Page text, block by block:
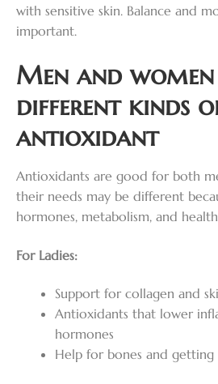
with sensitive skin. Balance and
important.
Men and women
different kinds
antioxidant
Antioxidants are good for both
their needs may be different
hormones, metabolism, and
For Ladies:
Support for collagen and
Antioxidants that lower
hormones
Help for bones and